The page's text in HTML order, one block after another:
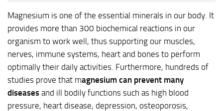
Magnesium is one of the essential minerals in our body. It
provides more than 300 biochemical reactions in our
organism to work well, thus supporting our muscles,
nerves, immune systems, heart and bones to perform
optimally their daily activities. Furthermore, hundreds of
studies prove that magnesium can prevent many
diseases and ill bodily functions such as high blood
pressure, heart disease, depression, osteoporosis,